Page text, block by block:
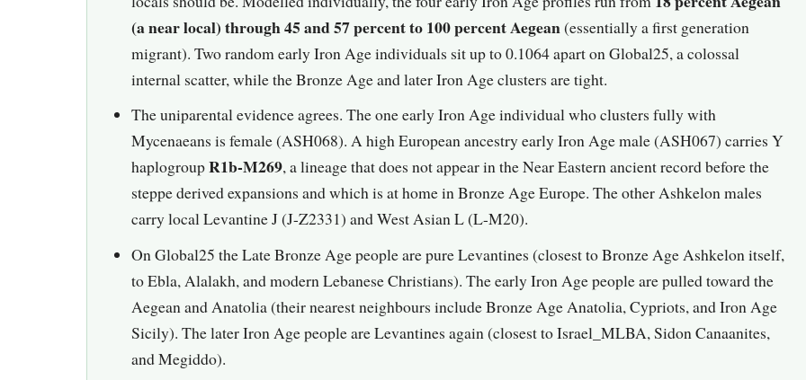
(a near local) through 45 and 57 percent to 100 percent Aegean(essentially a first generation
migrant). Two random early Iron Age individuals sit up to 0.1064 apart on Global25, a colossal
internal scatter, while the Bronze Age and later Iron Age clusters are tight.
The uniparental evidence agrees. The one early Iron Age individual who clusters fully with
Mycenaeans is female (ASH068). A high European ancestry early Iron Age male (ASH067) carries Y
haplogroupR1b-M269, a lineage that does not appear in the Near Eastern ancient record before the
steppe derived expansions and which is at home in Bronze Age Europe. The other Ashkelon males
carry local Levantine J (J-Z2331) and West Asian L (L-M20).
On Global25 the Late Bronze Age people are pure Levantines (closest to Bronze Age Ashkelon itself,
to Ebla, Alalakh, and modern Lebanese Christians). The early Iron Age people are pulled toward the
Aegean and Anatolia (their nearest neighbours include Bronze Age Anatolia, Cypriots, and Iron Age
Sicily). The later Iron Age people are Levantines again (closest to Israel_MLBA, Sidon Canaanites,
and Megiddo).